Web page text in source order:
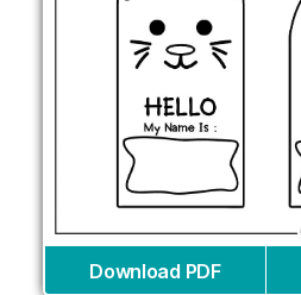
Download PDF